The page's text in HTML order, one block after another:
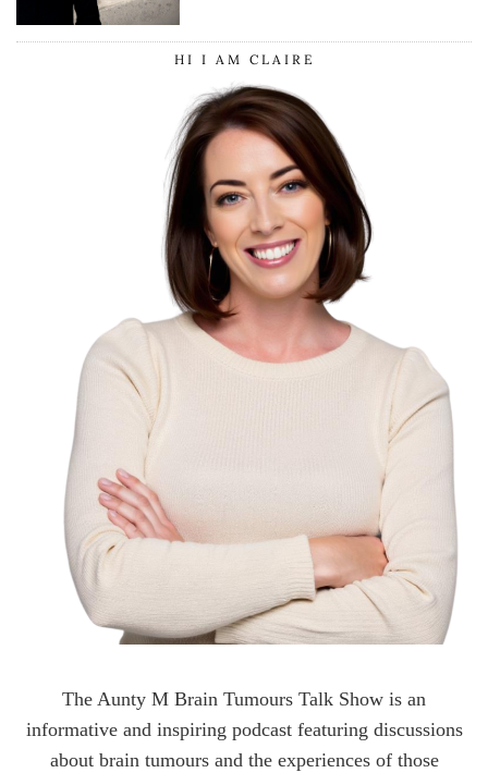
HI I AM CLAIRE
The Aunty M Brain Tumours Talk Show is an
informative and inspiring podcast featuring discussions
about brain tumours and the experiences of those